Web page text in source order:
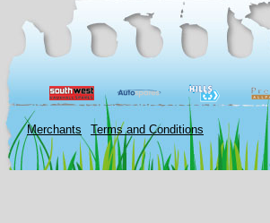
Merchants Terms and Conditions